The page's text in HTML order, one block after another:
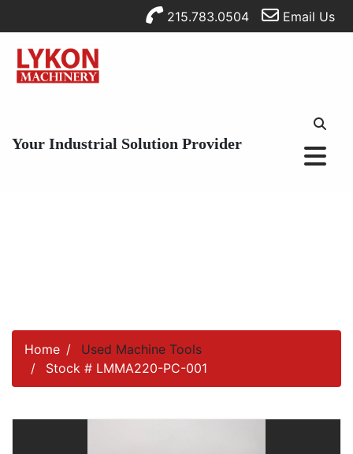
215.783.0504 Email Us
Your Industrial Solution Provider
Home
Used Machine Tools
Stock # LMMA220-PC-001